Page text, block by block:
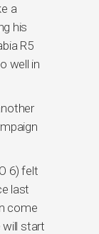
a
his
R5
well in
6) felt
last
come
start